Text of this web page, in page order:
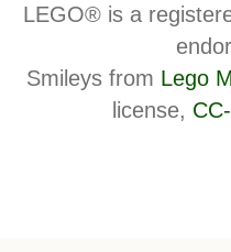
LEGO® is a
Smileys from Lego
license,